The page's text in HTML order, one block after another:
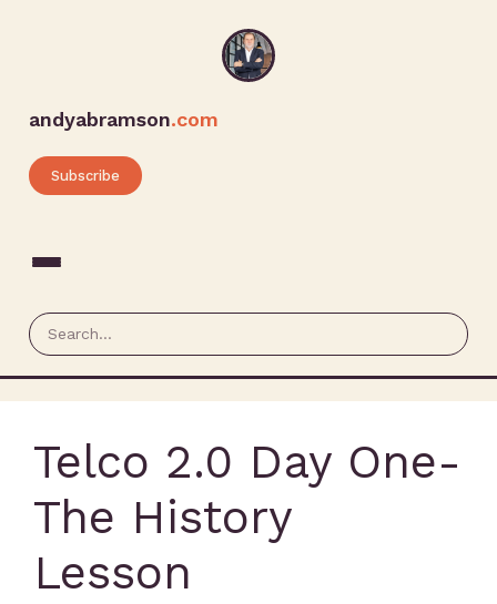
andyabramson.com
Subscribe
Telco 2.0 Day One-
The History
Lesson